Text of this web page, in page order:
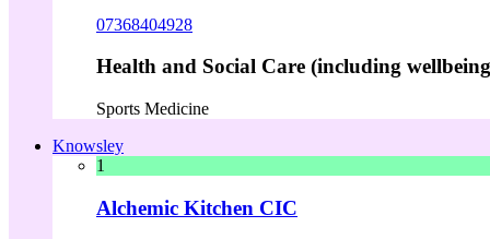
07368404928
Health and Social Care (including wellbeing
Sports Medicine
Knowsley
1
Alchemic Kitchen CIC